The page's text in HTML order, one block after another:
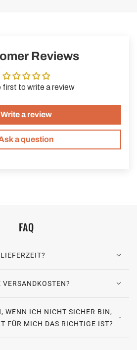
Reviews
first to write a review
Write a review
a question
FAQ
WENN ICH NICHT SICHER BIN,
FÜR MICH DAS RICHTIGE IST?